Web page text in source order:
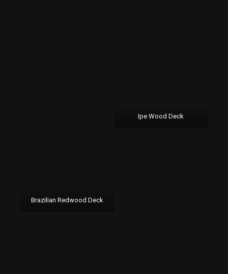
Ipe Wood Deck
Brazilian Redwood Deck